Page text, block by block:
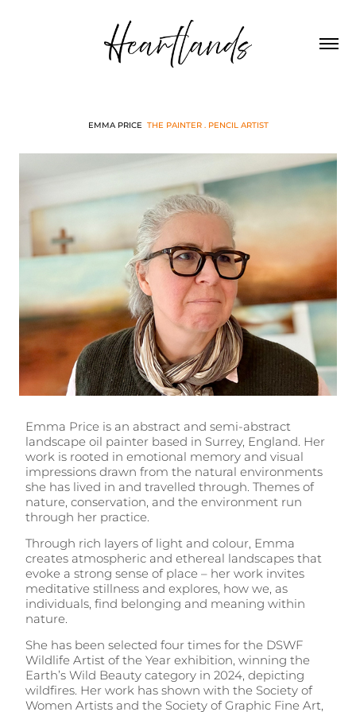
EMMA PRICE THE PAINTER . PENCIL ARTIST
Emma Price is an abstract and semi-abstract
landscape oil painter based in Surrey, England. Her
work is rooted in emotional memory and visual
impressions drawn from the natural environments
she has lived in and travelled through. Themes of
nature, conservation, and the environment run
through her practice.
Through rich layers of light and colour, Emma
creates atmospheric and ethereal landscapes that
evoke a strong sense of place – her work invites
meditative stillness and explores, how we, as
individuals, find belonging and meaning within
nature.
She has been selected four times for the DSWF
Wildlife Artist of the Year exhibition, winning the
Earth’s Wild Beauty category in 2024, depicting
wildfires. Her work has shown with the Society of
Women Artists and the Society of Graphic Fine Art,